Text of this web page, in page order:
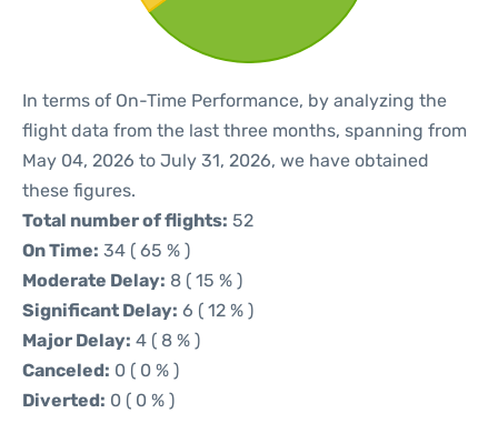
In terms of On-Time Performance, by analyzing the
flight data from the last three months, spanning from
May 04, 2026 to July 31, 2026, we have obtained
these figures.
Total number of flights: 52
On Time: 34 ( 65 % )
Moderate Delay: 8 ( 15 % )
Significant Delay: 6 ( 12 % )
Major Delay: 4 ( 8 % )
Canceled: 0 ( 0 % )
Diverted: 0 ( 0 % )